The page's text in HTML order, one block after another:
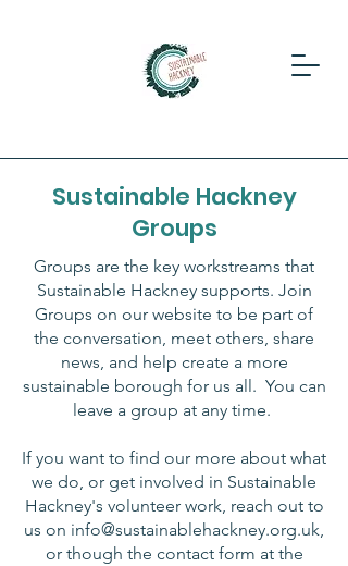
Sustainable Hackney
Groups
Groups are the key workstreams that
Sustainable Hackney supports. Join
Groups on our website to be part of
the conversation, meet others, share
news, and help create a more
sustainable borough for us all. You can
leave a group at any time.
If you want to find our more about what
we do, or get involved in Sustainable
Hackney's volunteer work, reach out to
us on info@sustainablehackney.org.uk,
or though the contact form at the